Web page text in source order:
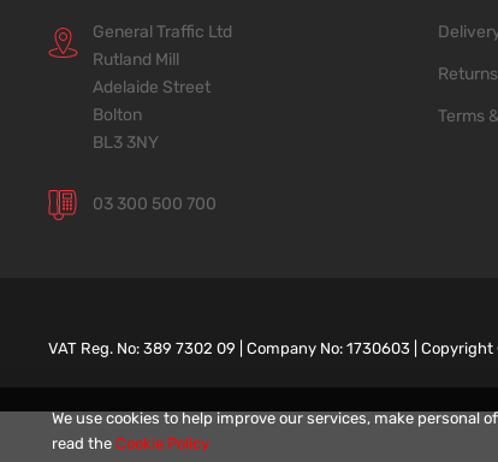
General Traffic Ltd
Rutland Mill
Adelaide Street
Bolton
BL3 3NY
03 300 500 700
Terms
VAT Reg. No: 389 7302 09 | Company No: 1730603 |
We use cookies to help improve our services, make personal
read theCookie Policy